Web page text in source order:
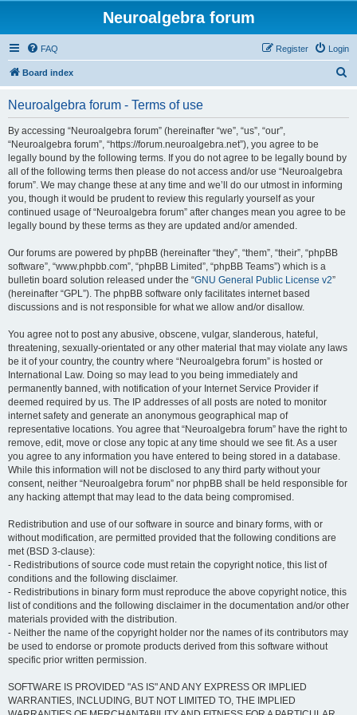
Neuroalgebra forum
FAQ Login
Register
Board index
Neuroalgebra forum - Terms of use
By accessing “Neuroalgebra forum” (hereinafter “we”, “us”, “our”,
“Neuroalgebra forum”, “https://forum.neuroalgebra.net”), you agree to be
legally bound by the following terms. If you do not agree to be legally bound by
all of the following terms then please do not access and/or use “Neuroalgebra
forum”. We may change these at any time and we’ll do our utmost in informing
you, though it would be prudent to review this regularly yourself as your
continued usage of “Neuroalgebra forum” after changes mean you agree to be
legally bound by these terms as they are updated and/or amended.
Our forums are powered by phpBB (hereinafter “they”, “them”, “their”, “phpBB
software”, “www.phpbb.com”, “phpBB Limited”, “phpBB Teams”) which is a
bulletin board solution released under the “GNU General Public License v2”
(hereinafter “GPL”). The phpBB software only facilitates internet based
discussions and is not responsible for what we allow and/or disallow.
You agree not to post any abusive, obscene, vulgar, slanderous, hateful,
threatening, sexually-orientated or any other material that may violate any laws
be it of your country, the country where “Neuroalgebra forum” is hosted or
International Law. Doing so may lead to you being immediately and
permanently banned, with notification of your Internet Service Provider if
deemed required by us. The IP addresses of all posts are noted to monitor
internet safety and generate an anonymous geographical map of
representative locations. You agree that “Neuroalgebra forum” have the right to
remove, edit, move or close any topic at any time should we see fit. As a user
you agree to any information you have entered to being stored in a database.
While this information will not be disclosed to any third party without your
consent, neither “Neuroalgebra forum” nor phpBB shall be held responsible for
any hacking attempt that may lead to the data being compromised.
Redistribution and use of our software in source and binary forms, with or
without modification, are permitted provided that the following conditions are
met (BSD 3-clause):
- Redistributions of source code must retain the copyright notice, this list of
conditions and the following disclaimer.
- Redistributions in binary form must reproduce the above copyright notice, this
list of conditions and the following disclaimer in the documentation and/or other
materials provided with the distribution.
- Neither the name of the copyright holder nor the names of its contributors may
be used to endorse or promote products derived from this software without
specific prior written permission.
SOFTWARE IS PROVIDED "AS IS" AND ANY EXPRESS OR IMPLIED
WARRANTIES, INCLUDING, BUT NOT LIMITED TO, THE IMPLIED